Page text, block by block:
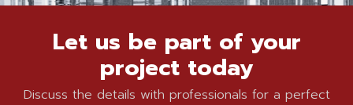
Let us be part of your
project today
Discuss the details with professionals for a perfect